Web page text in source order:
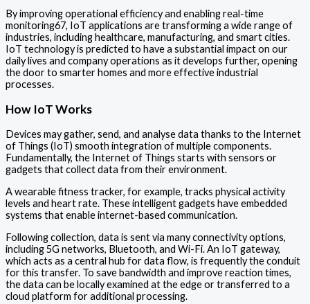
By improving operational efficiency and enabling real-time
monitoring67, IoT applications are transforming a wide range of
industries, including healthcare, manufacturing, and smart cities.
IoT technology is predicted to have a substantial impact on our
daily lives and company operations as it develops further, opening
the door to smarter homes and more effective industrial
processes.
How IoT Works
Devices may gather, send, and analyse data thanks to the Internet
of Things (IoT) smooth integration of multiple components.
Fundamentally, the Internet of Things starts with sensors or
gadgets that collect data from their environment.
A wearable fitness tracker, for example, tracks physical activity
levels and heart rate. These intelligent gadgets have embedded
systems that enable internet-based communication.
Following collection, data is sent via many connectivity options,
including 5G networks, Bluetooth, and Wi-Fi. An IoT gateway,
which acts as a central hub for data flow, is frequently the conduit
for this transfer. To save bandwidth and improve reaction times,
the data can be locally examined at the edge or transferred to a
cloud platform for additional processing.